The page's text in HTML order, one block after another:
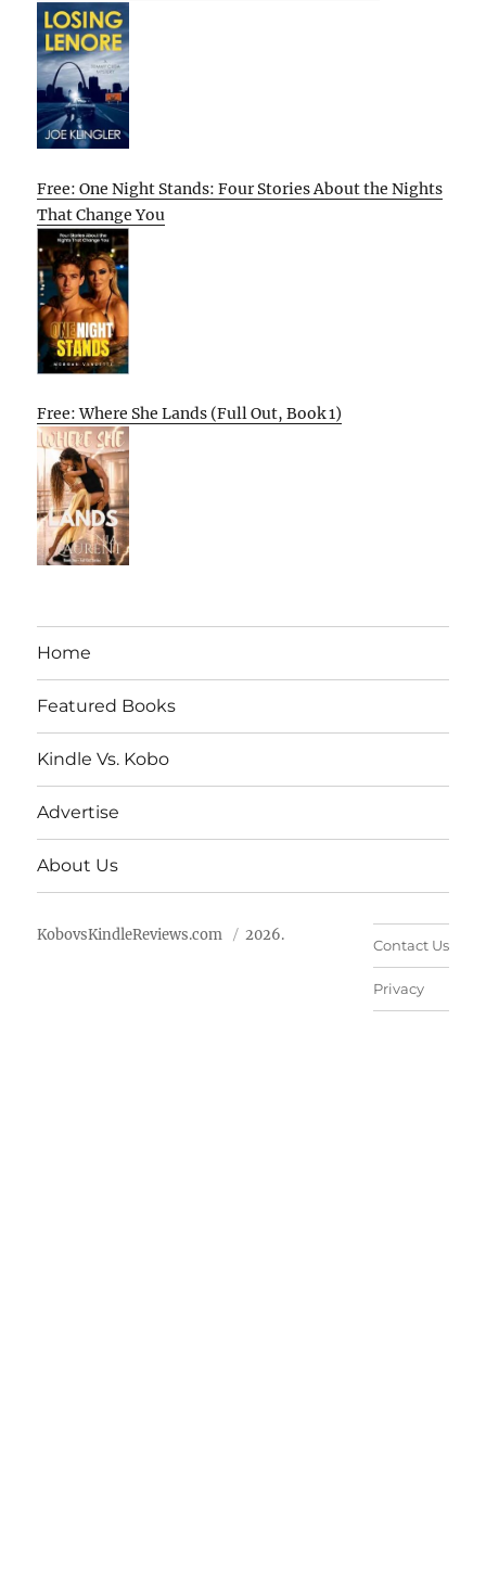
Free: One Night Stands: Four Stories About the Nights
That Change You
Free: Where She Lands (Full Out, Book 1)
Home
Featured Books
Kindle Vs. Kobo
Advertise
About Us
KobovsKindleReviews.com 2026.
Contact Us
Privacy